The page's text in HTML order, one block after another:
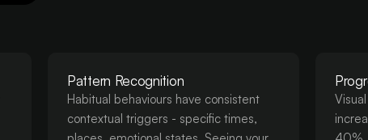
Pattern Recognition
Habitual behaviours have consistent
contextual triggers - specific times,